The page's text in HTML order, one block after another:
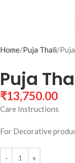
Home Puja Thali
Puja
₹13,750.00
Care Instructions
For Decorative